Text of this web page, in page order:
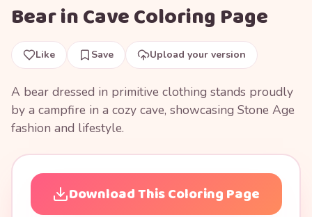
Bear in Cave Coloring Page
Like Save Upload your version
A bear dressed in primitive clothing stands proudly
by a campfire in a cozy cave, showcasing Stone Age
fashion and lifestyle.
Download This Coloring Page